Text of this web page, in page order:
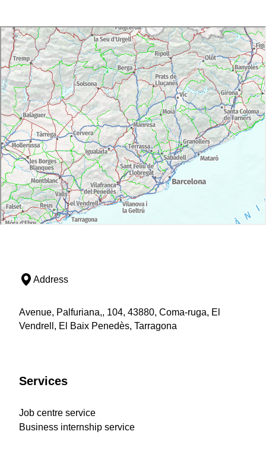
Address
Avenue, Palfuriana,, 104, 43880, Coma-ruga, El
Vendrell, El Baix Penedès, Tarragona
Services
Job centre service
Business internship service